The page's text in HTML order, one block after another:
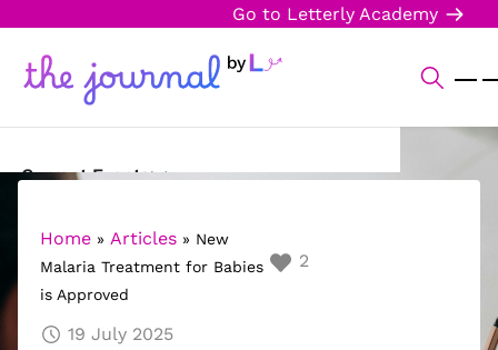
Go to Letterly Academy
Current Events
Science & Technology
Sports
Arts & Culture
Home » Articles » New
Malaria Treatment for Babies
is Approved
2
19 July 2025